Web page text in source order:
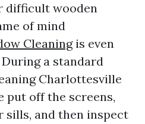
difficult wooden
of mind
Cleaningis even
a standard
Charlottesville
put off the screens,
sills, and then inspect